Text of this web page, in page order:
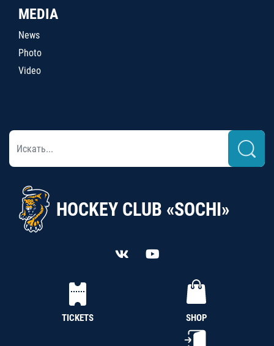
MEDIA
News
Photo
Video
HOCKEY CLUB «SOCHI»
TICKETS SHOP